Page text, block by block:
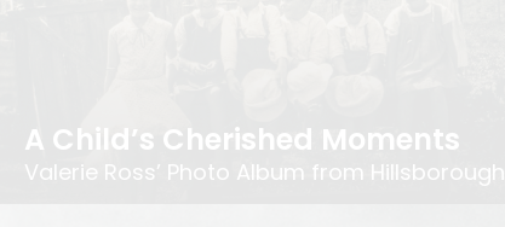
A Child’s Cherished Moments
Valerie Ross’ Photo Album from Hillsborough